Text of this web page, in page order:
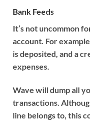
Bank Feeds
It’s not uncommon
account. For
is deposited, and a
expenses.
Wave will dump all
transactions.
line belongs to, this